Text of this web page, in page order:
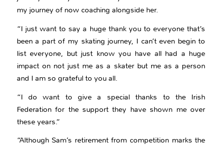
my journey of now coaching alongside her.
“I just want to say a huge thank you to everyone that’s
been a part of my skating journey, I can’t even begin to
list everyone, but just know you have all had a huge
impact on not just me as a skater but me as a person
and I am so grateful to you all.
“I do want to give a special thanks to the Irish
Federation for the support they have shown me over
these years.”
“Although Sam’s retirement from competition marks the